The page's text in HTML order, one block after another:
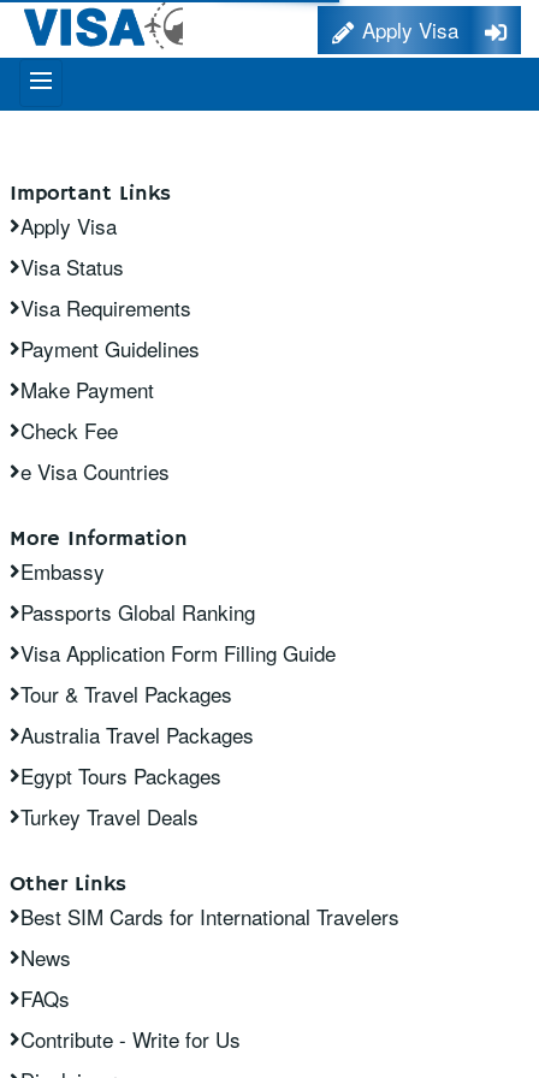
Apply Visa
Important Links
Apply Visa
Visa Status
Visa Requirements
Payment Guidelines
Make Payment
Check Fee
e Visa Countries
More Information
Embassy
Passports Global Ranking
Visa Application Form Filling Guide
Tour & Travel Packages
Australia Travel Packages
Egypt Tours Packages
Turkey Travel Deals
Other Links
Best SIM Cards for International Travelers
News
FAQs
Contribute - Write for Us